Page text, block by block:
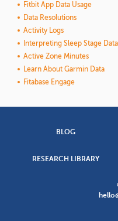
Fitbit App Data Usage
Data Resolutions
Activity Logs
Interpreting Sleep Stage Data
Active Zone Minutes
Learn About Garmin Data
Fitabase Engage
BLOG
RESEARCH LIBRARY